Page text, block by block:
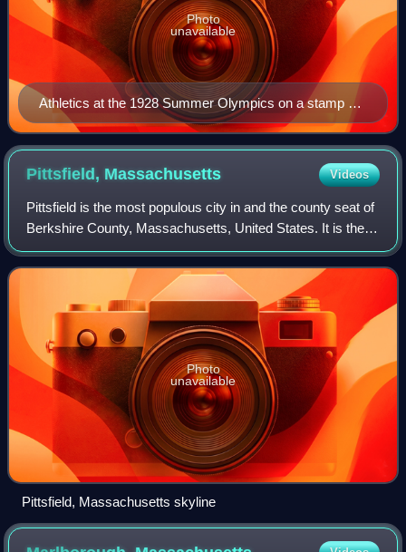
Athletics at the 1928 Summer Olympics on a stamp of
the Netherlands
Photo
unavailable
Pittsfield, Massachusetts Videos
Pittsfield is the most populous city in and the county seat of
Berkshire County, Massachusetts, United States. It is the
principal city of the Pittsfield, Massachusetts Metropolitan
Statistical Area w
Photo
unavailable
Pittsfield, Massachusetts skyline